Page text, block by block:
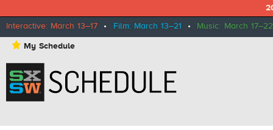
Interactive: March 13–17 • Film: March 13–21 • Music: March 17–22
⋆ My Schedule